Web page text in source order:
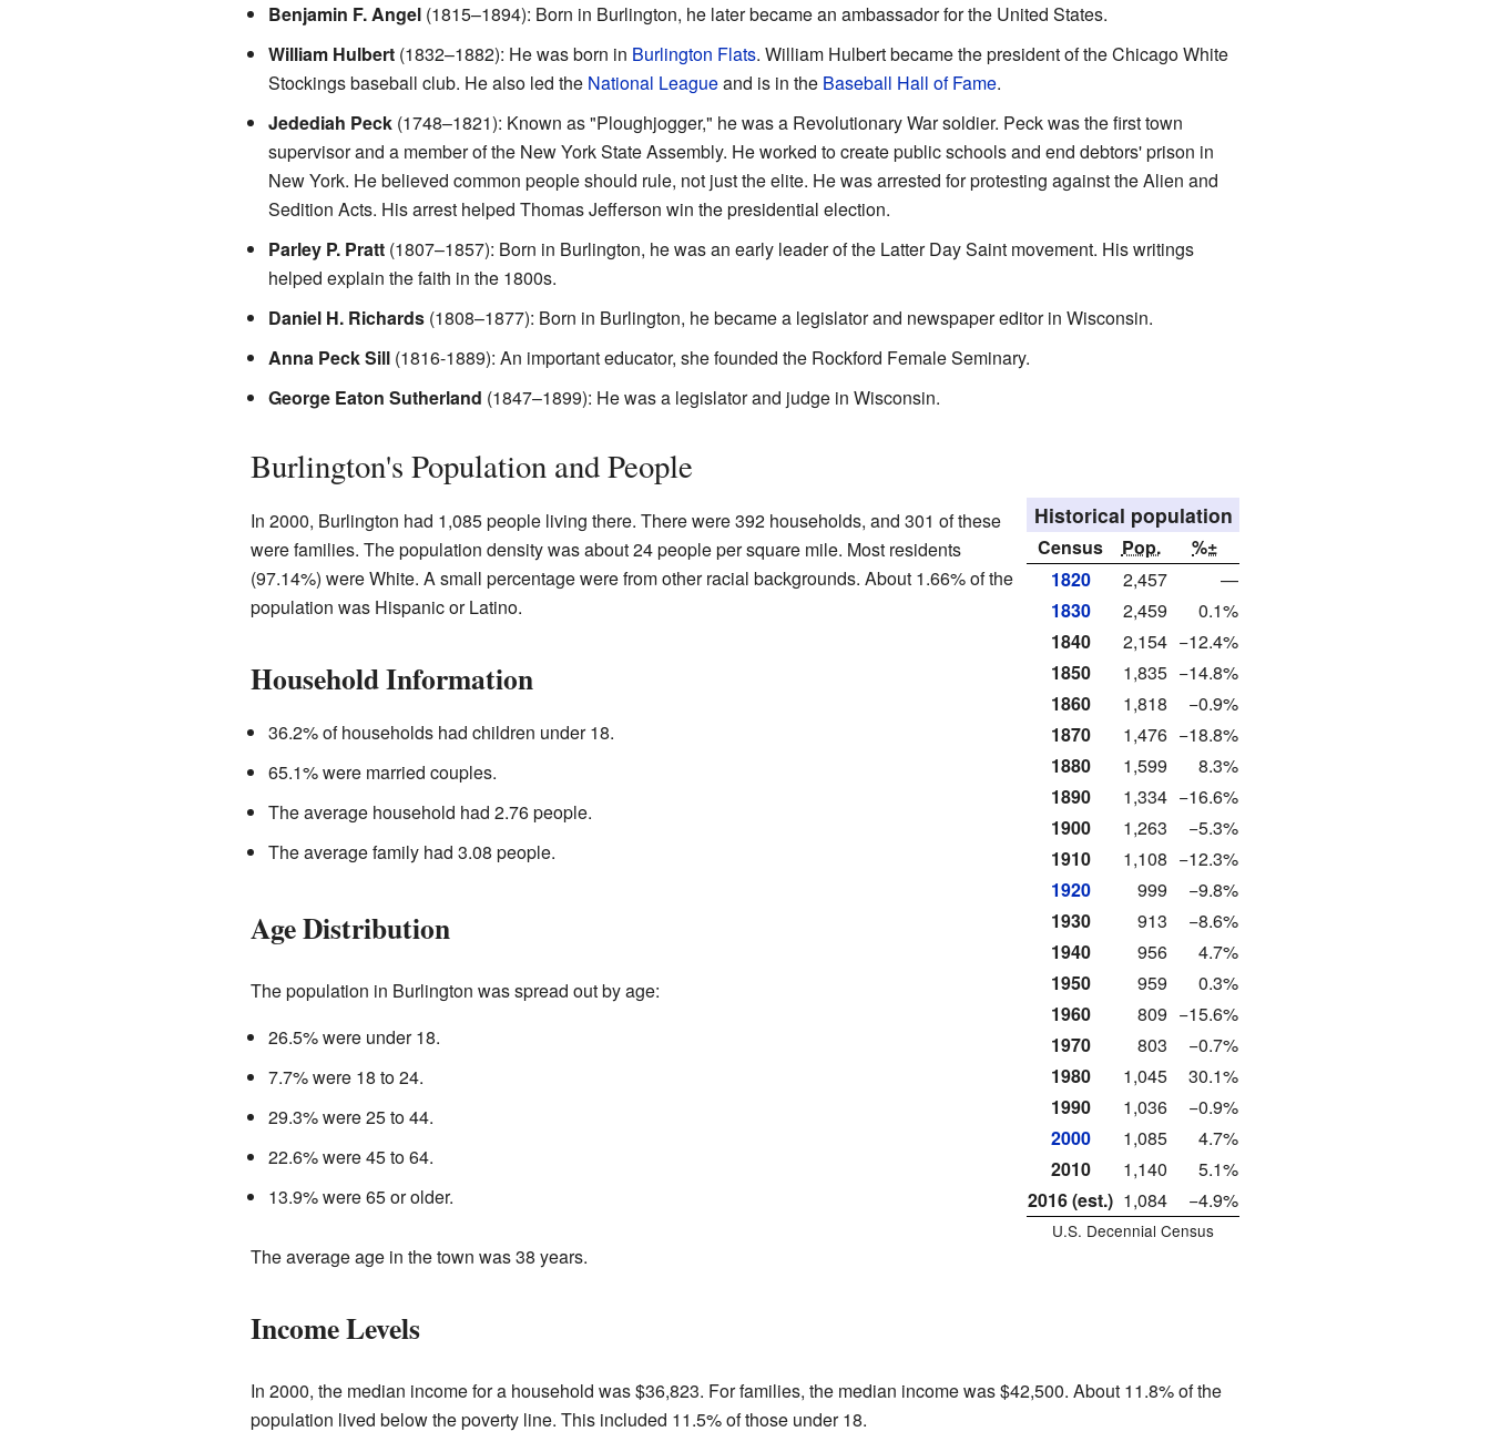
Benjamin F. Angel(1815–1894): Born in Burlington, he later became an ambassador for the United States.
William Hulbert(1832–1882): He was born in Burlington Flats. William Hulbert became the president of the Chicago White
Stockings baseball club. He also led the National Leagueand is in the Baseball Hall of Fame.
Jedediah Peck(1748–1821): Known as "Ploughjogger," he was a Revolutionary War soldier. Peck was the first town
supervisor and a member of the New York State Assembly. He worked to create public schools and end debtors' prison in
New York. He believed common people should rule, not just the elite. He was arrested for protesting against the Alien and
Sedition Acts. His arrest helped Thomas Jefferson win the presidential election.
Parley P. Pratt(1807–1857): Born in Burlington, he was an early leader of the Latter Day Saint movement. His writings
helped explain the faith in the 1800s.
Daniel H. Richards(1808–1877): Born in Burlington, he became a legislator and newspaper editor in Wisconsin.
Anna Peck Sill(1816-1889): An important educator, she founded the Rockford Female Seminary.
George Eaton Sutherland (1847–1899): He was a legislator and judge in Wisconsin.
Burlington's Population and People
Historical population
Census Pop.
%±
1820
2,457
—
1830
2,459
0.1%
1840
2,154 −12.4%
1850
1,835 −14.8%
1860
1,818
−0.9%
1870
1,476 −18.8%
1880
1,599
8.3%
1890
1,334 −16.6%
1900
1,263
−5.3%
1910
1,108 −12.3%
1920
999
−9.8%
1930
913
−8.6%
1940
956
4.7%
1950
959
0.3%
1960
809 −15.6%
1970
803
−0.7%
1980
1,045
30.1%
1990
1,036
−0.9%
2000
1,085
4.7%
2010
1,140
5.1%
2016 (est.) 1,084 −4.9%
U.S. Decennial Census
In 2000, Burlington had 1,085 people living there. There were 392 households, and 301 of these
were families. The population density was about 24 people per square mile. Most residents
(97.14%) were White. A small percentage were from other racial backgrounds. About 1.66% of the
population was Hispanic or Latino.
Household Information
36.2% of households had children under 18.
65.1% were married couples.
The average household had 2.76 people.
The average family had 3.08 people.
Age Distribution
The population in Burlington was spread out by age:
26.5% were under 18.
7.7% were 18 to 24.
29.3% were 25 to 44.
22.6% were 45 to 64.
13.9% were 65 or older.
The average age in the town was 38 years.
Income Levels
In 2000, the median income for a household was $36,823. For families, the median income was $42,500. About 11.8% of the
population lived below the poverty line. This included 11.5% of those under 18.